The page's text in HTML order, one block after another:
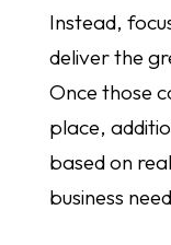
Instead,
deliver the
Once those
place,
based on
business